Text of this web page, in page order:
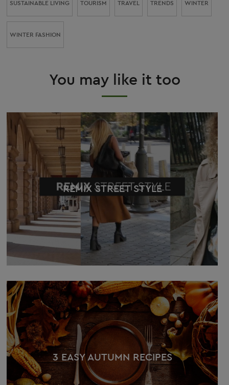
SUSTAINABLE LIVING TOURISM TRAVEL TRENDS WINTER
WINTER FASHION
You may like it too
REMIX STREET STYLE
3 EASY AUTUMN RECIPES